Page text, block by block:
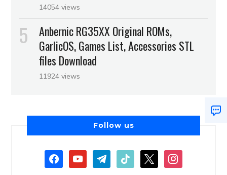
14054 views
Anbernic RG35XX Original ROMs,
GarlicOS, Games List, Accessories STL
files Download
11924 views
Follow us